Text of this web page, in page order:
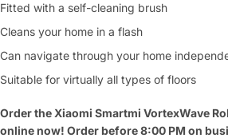
Fitted with a self-cleaning brush
Cleans your home in a flash
Can navigate through your home
Suitable for virtually all types of floors
Order the Xiaomi Smartmi VortexWave
online now! Order before 8:00 PM on
Your
Fields marked with * are required